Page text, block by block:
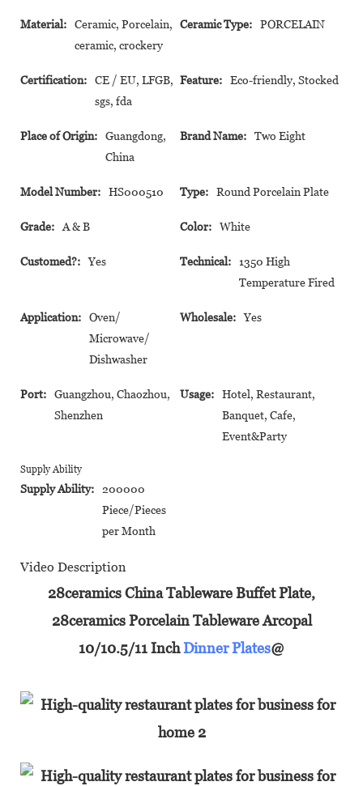
Material:
Ceramic, Porcelain,
ceramic, crockery
Ceramic Type: PORCELAIN
Certification:
CE / EU, LFGB,
sgs, fda
Feature: Eco-friendly, Stocked
Place of Origin:
Guangdong,
China
Brand Name: Two Eight
Model Number: HS000510 Type: Round Porcelain Plate
Grade: A & B Color: White
Customed?: Yes Technical:
1350 High
Temperature Fired
Application:
Oven/
Microwave/
Dishwasher
Wholesale: Yes
Port:
Guangzhou, Chaozhou,
Shenzhen
Usage:
Hotel, Restaurant,
Banquet, Cafe,
Event&Party
Supply Ability
Supply Ability:
200000
Piece/Pieces
per Month
Video Description
28ceramics China Tableware Buffet Plate,
28ceramics Porcelain Tableware Arcopal
10/10.5/11 InchDinner Plates@